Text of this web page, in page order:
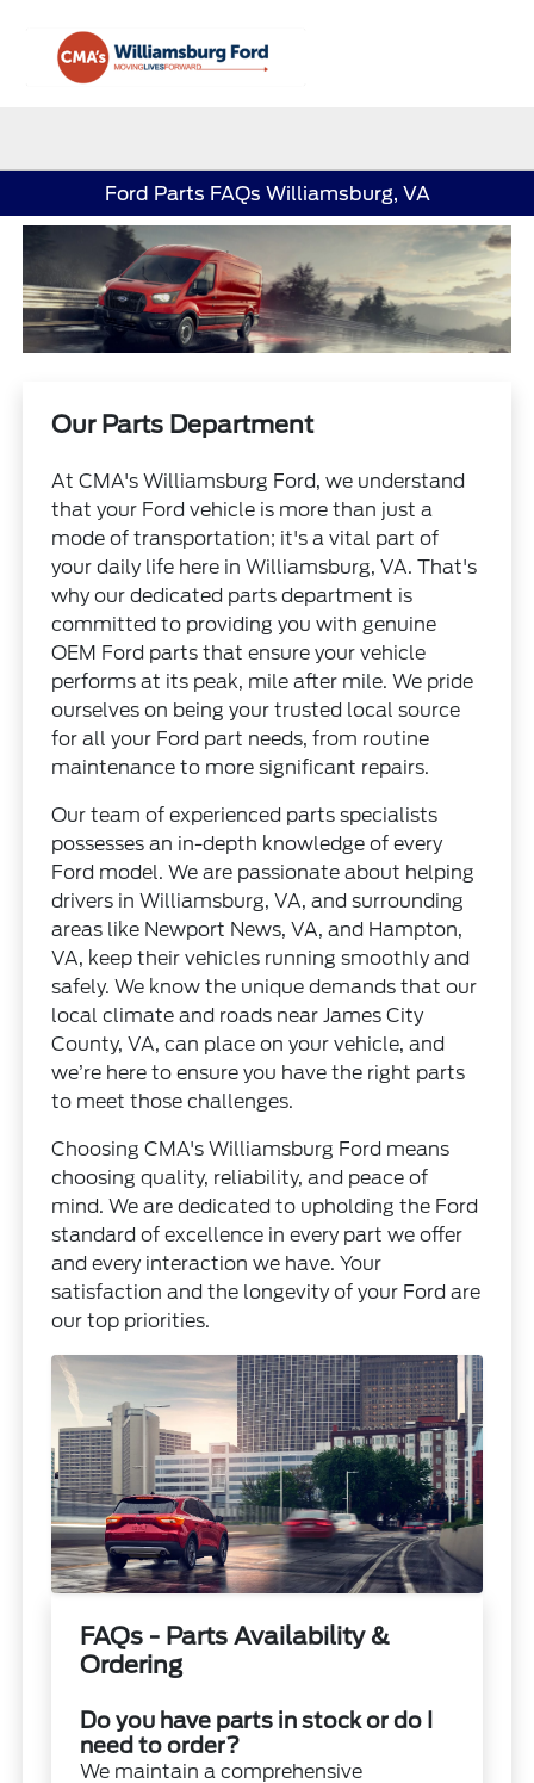
Ford Parts FAQs Williamsburg, VA
Our Parts Department
At CMA's Williamsburg Ford, we understand
that your Ford vehicle is more than just a
mode of transportation; it's a vital part of
your daily life here in Williamsburg, VA. That's
why our dedicated parts department is
committed to providing you with genuine
OEM Ford parts that ensure your vehicle
performs at its peak, mile after mile. We pride
ourselves on being your trusted local source
for all your Ford part needs, from routine
maintenance to more significant repairs.
Our team of experienced parts specialists
possesses an in-depth knowledge of every
Ford model. We are passionate about helping
drivers in Williamsburg, VA, and surrounding
areas like Newport News, VA, and Hampton,
VA, keep their vehicles running smoothly and
safely. We know the unique demands that our
local climate and roads near James City
County, VA, can place on your vehicle, and
we’re here to ensure you have the right parts
to meet those challenges.
Choosing CMA's Williamsburg Ford means
choosing quality, reliability, and peace of
mind. We are dedicated to upholding the Ford
standard of excellence in every part we offer
and every interaction we have. Your
satisfaction and the longevity of your Ford are
our top priorities.
FAQs - Parts Availability &
Ordering
Do you have parts in stock or do I
need to order?
We maintain a comprehensive